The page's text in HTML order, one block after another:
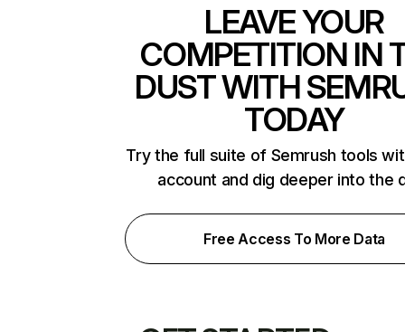
LEAVE YOUR
COMPETITION IN
DUST WITH
TODAY
Try the full suite of Semrush tools
account and dig deeper into the
Free Access To More Data